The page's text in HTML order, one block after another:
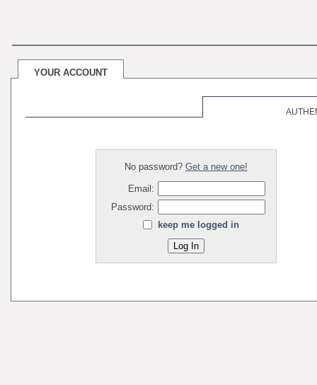
YOUR ACCOUNT
No password? Get a new one!
Email:
Password:
keep me logged in